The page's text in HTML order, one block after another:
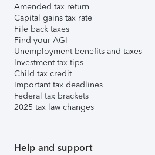
Amended tax return
Capital gains tax rate
File back taxes
Find your AGI
Unemployment benefits and taxes
Investment tax tips
Child tax credit
Important tax deadlines
Federal tax brackets
2025 tax law changes
Help and support